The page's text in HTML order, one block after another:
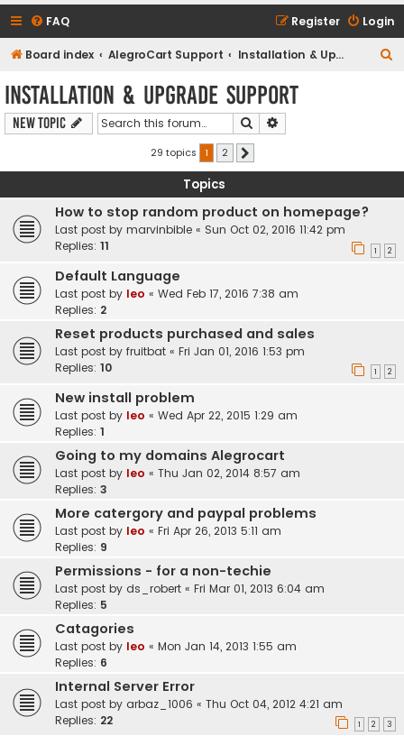
FAQ Login
Register
Board index AlegroCart Support Installation & Upgrade Support
h
Installation & Upgrade Support
New Topic Search
29 topics 1 2
Topics
How to stop random product on homepage?
Last post by marvinbible « Sun Oct 02, 2016 11:42 pm
Replies: 11 1 2
Default Language
Last post by leo « Wed Feb 17, 2016 7:38 am
Replies: 2
Reset products purchased and sales
Last post by fruitbat « Fri Jan 01, 2016 1:53 pm
Replies: 10 1 2
New install problem
Last post by leo « Wed Apr 22, 2015 1:29 am
Replies: 1
Going to my domains Alegrocart
Last post by leo « Thu Jan 02, 2014 8:57 am
Replies: 3
More catergory and paypal problems
Last post by leo « Fri Apr 26, 2013 5:11 am
Replies: 9
Permissions - for a non-techie
Last post by ds_robert « Fri Mar 01, 2013 6:04 am
Replies: 5
Catagories
Last post by leo « Mon Jan 14, 2013 1:55 am
Replies: 6
Internal Server Error
Last post by arbaz_1006 « Thu Oct 04, 2012 4:21 am
Replies: 22 1 2 3